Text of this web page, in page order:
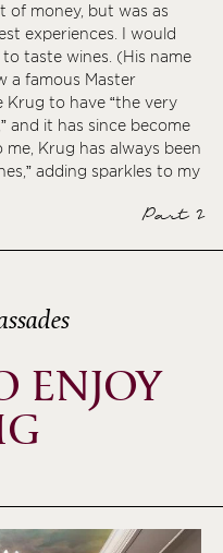
of money, but was as
experiences. I would
taste wines. (His name
a famous Master
Krug to have “the very
and it has since become
Krug has always been
adding sparkles to my
Part 2
ENJOY